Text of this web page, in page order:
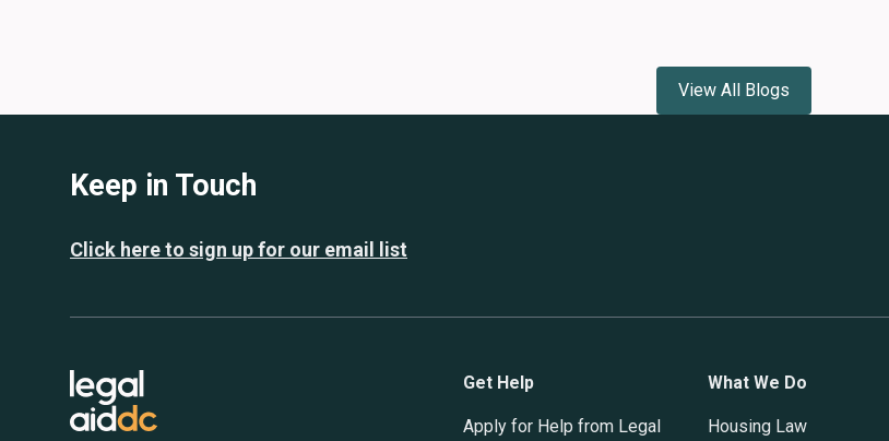
View All Blogs
Keep in Touch
Click here to sign up for our email list
Get Help
Apply for Help from Legal
What We Do
Housing Law